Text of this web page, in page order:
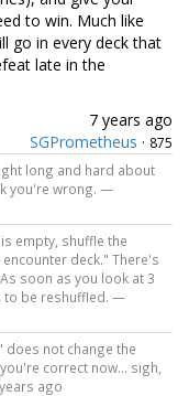
to win. Much like
go in every deck that
late in the
7 years ago
SGPrometheus · 875
long and hard about
you're wrong. —
empty, shuffle the
deck." There's
soon as you look at 3
to be reshuffled. —
does not change the
correct now... sigh,
ago